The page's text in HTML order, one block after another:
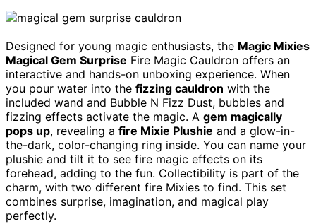
Designed for young magic enthusiasts, the Magic Mixies
Magical Gem Surprise Fire Magic Cauldron offers an
interactive and hands-on unboxing experience. When
you pour water into the fizzing cauldron with the
included wand and Bubble N Fizz Dust, bubbles and
fizzing effects activate the magic. A gem magically
pops up, revealing a fire Mixie Plushie and a glow-in-
the-dark, color-changing ring inside. You can name your
plushie and tilt it to see fire magic effects on its
forehead, adding to the fun. Collectibility is part of the
charm, with two different fire Mixies to find. This set
combines surprise, imagination, and magical play
perfectly.